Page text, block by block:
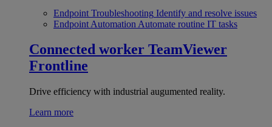
Endpoint Troubleshooting Identify and resolve issues
Endpoint Automation Automate routine IT tasks
Connected worker TeamViewer
Frontline
Drive efficiency with industrial augumented reality.
Learn more